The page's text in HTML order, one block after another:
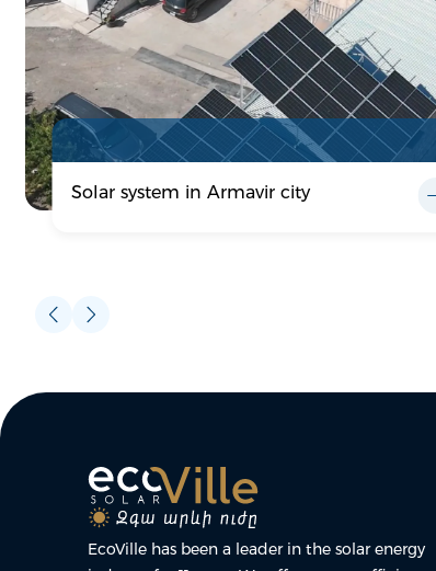
Solar system in Armavir city
EcoVille has been a leader in the solar energy